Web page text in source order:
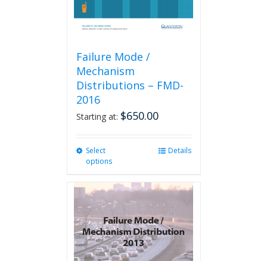
Failure Mode /
Mechanism
Distributions – FMD-
2016
Starting at: $650.00
Select
options
multiple
variants.
The
options
may
be
Details